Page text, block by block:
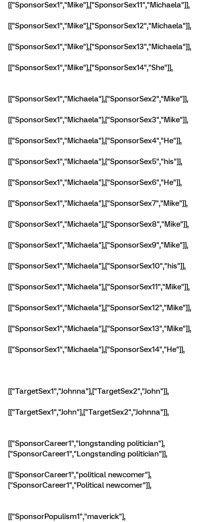
[["SponsorSex1","Mike"],["SponsorSex11","Michaela"]],
[["SponsorSex1","Mike"],["SponsorSex12","Michaela"]],
[["SponsorSex1","Mike"],["SponsorSex13","Michaela"]],
[["SponsorSex1","Mike"],["SponsorSex14","She"]],
[["SponsorSex1","Michaela"],["SponsorSex2","Mike"]],
[["SponsorSex1","Michaela"],["SponsorSex3","Mike"]],
[["SponsorSex1","Michaela"],["SponsorSex4","He"]],
[["SponsorSex1","Michaela"],["SponsorSex5","his"]],
[["SponsorSex1","Michaela"],["SponsorSex6","He"]],
[["SponsorSex1","Michaela"],["SponsorSex7","Mike"]],
[["SponsorSex1","Michaela"],["SponsorSex8","Mike"]],
[["SponsorSex1","Michaela"],["SponsorSex9","Mike"]],
[["SponsorSex1","Michaela"],["SponsorSex10","his"]],
[["SponsorSex1","Michaela"],["SponsorSex11","Mike"]],
[["SponsorSex1","Michaela"],["SponsorSex12","Mike"]],
[["SponsorSex1","Michaela"],["SponsorSex13","Mike"]],
[["SponsorSex1","Michaela"],["SponsorSex14","He"]],
[["TargetSex1","Johnna"],["TargetSex2","John"]],
[["TargetSex1","John"],["TargetSex2","Johnna"]],
[["SponsorCareer1","longstanding politician"],
["SponsorCareer1","Longstanding politician"]],
[["SponsorCareer1","political newcomer"],
["SponsorCareer1","Political newcomer"]],
[["SponsorPopulism1","maverick"],